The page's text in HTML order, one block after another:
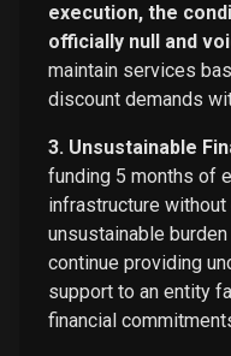
execution, the
officially null and
maintain services
discount demands
3. Unsustainable
funding 5 months of
infrastructure
unsustainable
continue providing
support to an entity
financial